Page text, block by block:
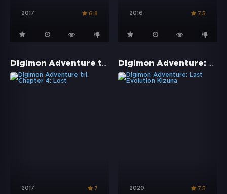
2017 6.8 2016 7.5
Digimon Adventure tri. Chapter 4: Lost
2017 7
Digimon Adventure: Last Evolution Kizuna
2020 7.5